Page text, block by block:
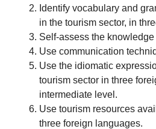
Identify vocabulary and
in the tourism sector, in
Self-assess the
Use communication
Use the idiomatic
tourism sector in three
intermediate level.
Use tourism resources
three foreign languages.